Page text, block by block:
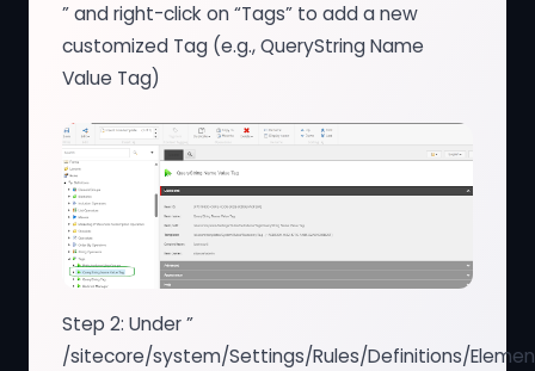
” and right-click on “Tags” to add a new
customized Tag (e.g., QueryString Name
Value Tag)
Step 2: Under ”
/sitecore/system/Settings/Rules/Definitions/